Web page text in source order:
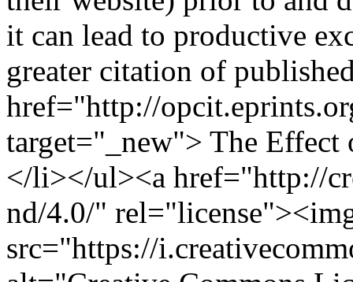
it can lead to productive
greater citation of
href="http://
target="_new"> The
</li></ul><a href="http://
nd/4.0/"
src="https://